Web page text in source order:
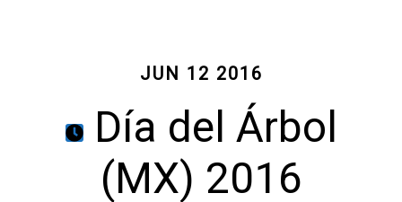
JUN 12 2016
Día del Árbol
(MX) 2016